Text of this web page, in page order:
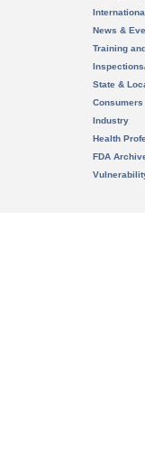
News &
Training
State &
Consumers
Industry
Health
FDA